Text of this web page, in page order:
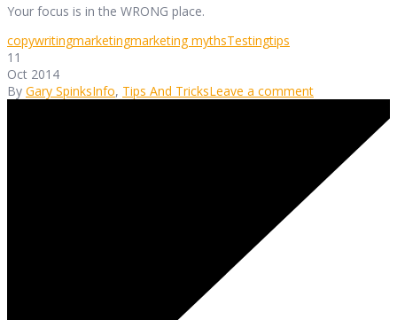
Your focus is in the WRONG place.
copywritingmarketingmarketing mythsTestingtips
11
Oct 2014
By Gary SpinksInfo, Tips And TricksLeave a comment